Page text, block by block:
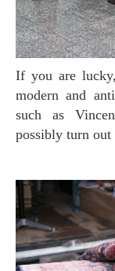
If you are lucky, you can find vintage, mid-century,
modern and
such as
possibly turn